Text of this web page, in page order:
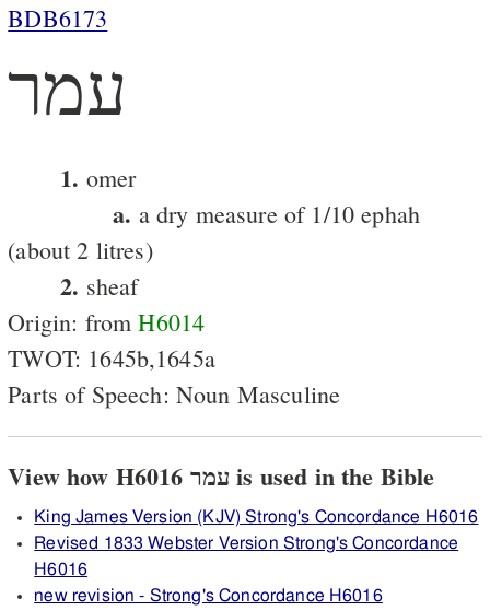
BDB6173
עמר
1. omer
a. a dry measure of 1/10 ephah
(about 2 litres)
2. sheaf
Origin: fromH6014
TWOT: 1645b,1645a
Parts of Speech: Noun Masculine
View how H6016 עמר is used in the Bible
King James Version (KJV) Strong's Concordance H6016
Revised 1833 Webster Version Strong's Concordance
H6016
new revision - Strong's Concordance H6016